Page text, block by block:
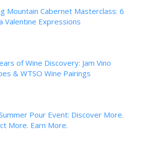
Mountain Cabernet Masterclass: 6
Valentine Expressions
of Wine Discovery: Jam Vino
& WTSO Wine Pairings
Pour Event: Discover More.
More. Earn More.